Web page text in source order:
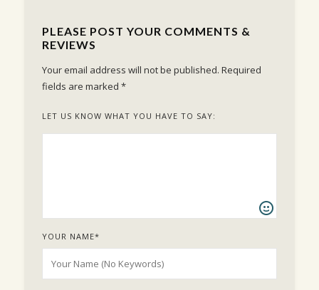
PLEASE POST YOUR COMMENTS &
REVIEWS
Your email address will not be published. Required
fields are marked *
LET US KNOW WHAT YOU HAVE TO SAY:
YOUR NAME*